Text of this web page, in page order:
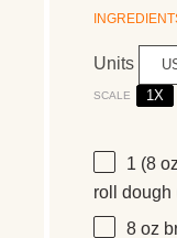
Units
SCALE 1X
1 (8
roll dough
8 oz